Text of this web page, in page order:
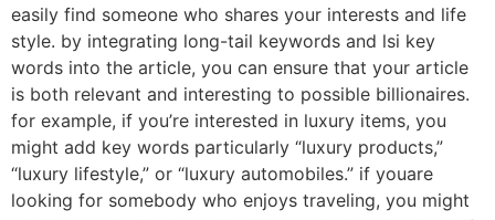
easily find someone who shares your interests and life
style. by integrating long-tail keywords and lsi key
words into the article, you can ensure that your article
is both relevant and interesting to possible billionaires.
for example, if you’re interested in luxury items, you
might add key words particularly “luxury products,”
“luxury lifestyle,” or “luxury automobiles.” if youare
looking for somebody who enjoys traveling, you might